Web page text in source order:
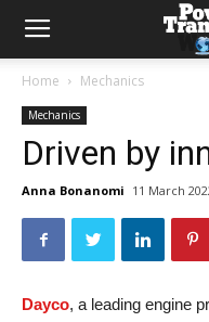
Home Mechanics
Mechanics
Driven by
Anna Bonanomi 11 March
Dayco, a leading engine